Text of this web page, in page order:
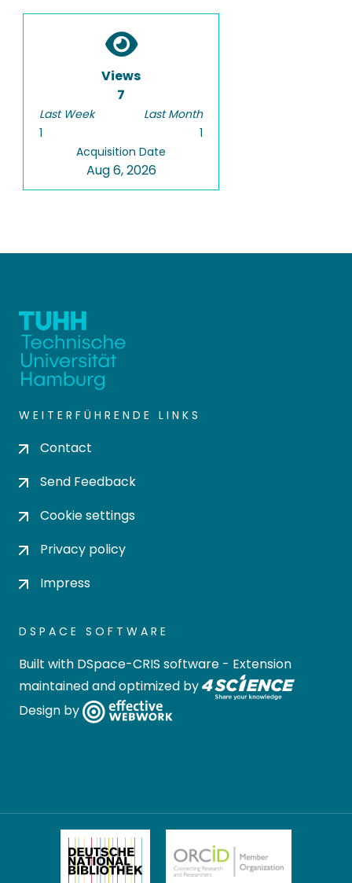
Views
7
Last Week
1
Last Month
1
Acquisition Date
Aug 6, 2026
WEITERFÜHRENDE LINKS
Contact
Send Feedback
Cookie settings
Privacy policy
Impress
DSPACE SOFTWARE
Built with DSpace-CRIS software - Extension
maintained and optimized by
Design by